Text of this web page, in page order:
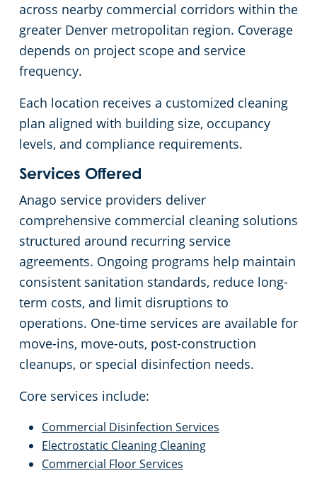
across nearby commercial corridors within the
greater Denver metropolitan region. Coverage
depends on project scope and service
frequency.
Each location receives a customized cleaning
plan aligned with building size, occupancy
levels, and compliance requirements.
Services Offered
Anago service providers deliver
comprehensive commercial cleaning solutions
structured around recurring service
agreements. Ongoing programs help maintain
consistent sanitation standards, reduce long-
term costs, and limit disruptions to
operations. One-time services are available for
move-ins, move-outs, post-construction
cleanups, or special disinfection needs.
Core services include:
Commercial Disinfection Services
Electrostatic Cleaning Cleaning
Commercial Floor Services